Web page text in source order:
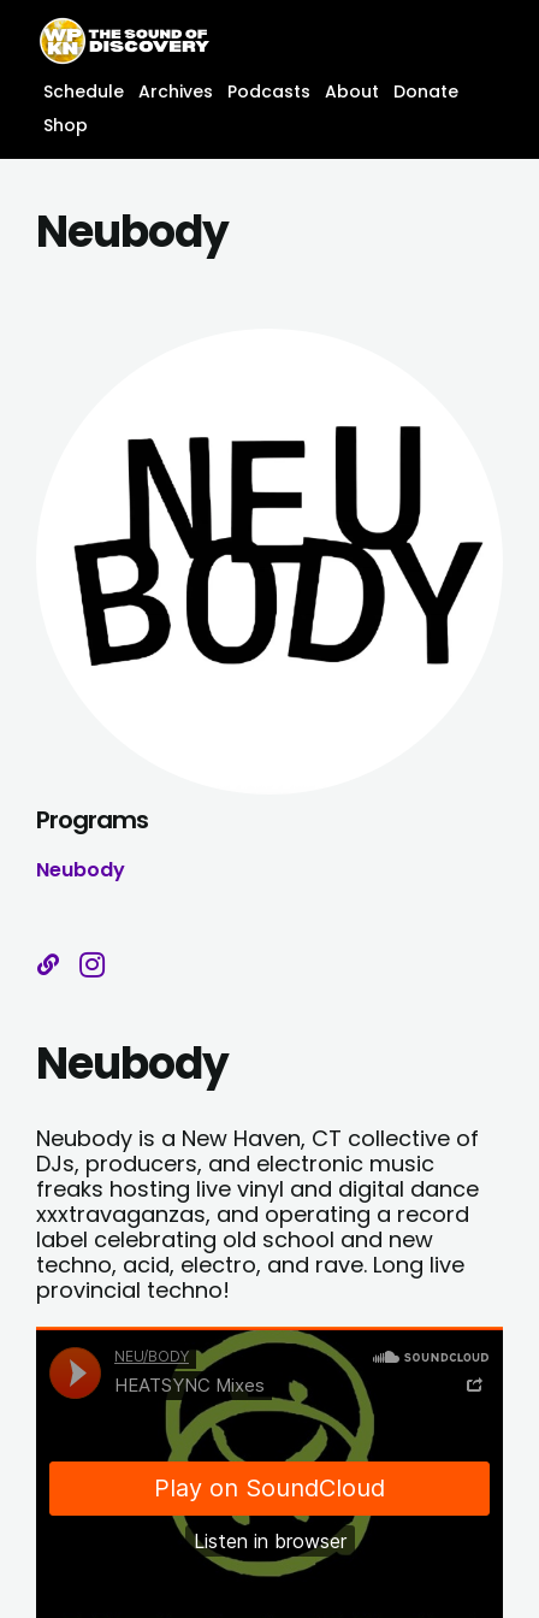
content
content
Schedule Archives Podcasts About
Donate
Shop
Neubody
Programs
Neubody
Neubody
Neubody is a New Haven, CT collective of
DJs, producers, and electronic music
freaks hosting live vinyl and digital dance
xxxtravaganzas, and operating a record
label celebrating old school and new
techno, acid, electro, and rave. Long live
provincial techno!